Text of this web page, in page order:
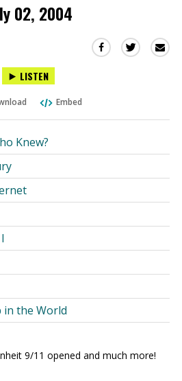
02, 2004
Share
in
new
Share
in
new
LISTEN
Embed
Knew?
in the World
9/11 opened and much more!